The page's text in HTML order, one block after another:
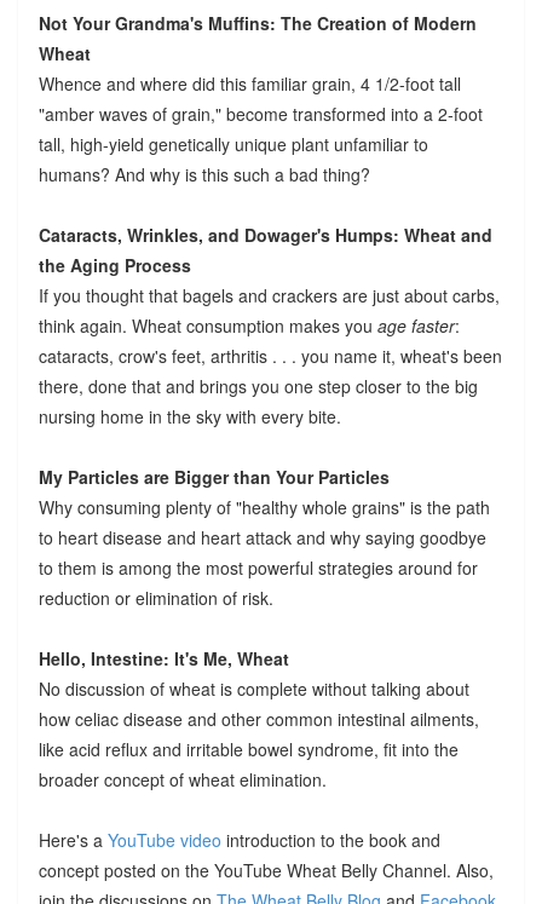
Not Your Grandma's Muffins: The Creation of Modern
Wheat
Whence and where did this familiar grain, 4 1/2-foot tall
"amber waves of grain," become transformed into a 2-foot
tall, high-yield genetically unique plant unfamiliar to
humans? And why is this such a bad thing?
Cataracts, Wrinkles, and Dowager's Humps: Wheat and
the Aging Process
If you thought that bagels and crackers are just about carbs,
think again. Wheat consumption makes you age faster:
cataracts, crow's feet, arthritis . . . you name it, wheat's been
there, done that and brings you one step closer to the big
nursing home in the sky with every bite.
My Particles are Bigger than Your Particles
Why consuming plenty of "healthy whole grains" is the path
to heart disease and heart attack and why saying goodbye
to them is among the most powerful strategies around for
reduction or elimination of risk.
Hello, Intestine: It's Me, Wheat
No discussion of wheat is complete without talking about
how celiac disease and other common intestinal ailments,
like acid reflux and irritable bowel syndrome, fit into the
broader concept of wheat elimination.
Here's a YouTube video introduction to the book and
concept posted on the YouTube Wheat Belly Channel. Also,